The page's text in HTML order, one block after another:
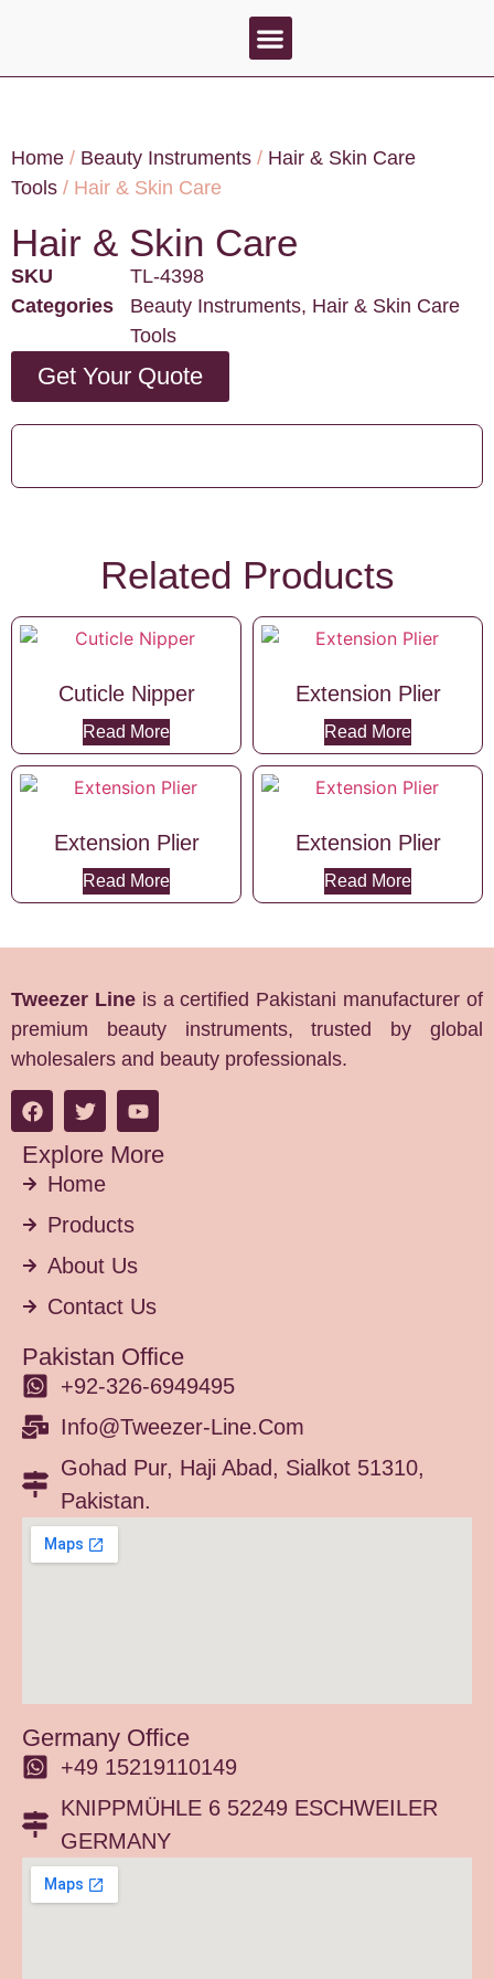
Home / Beauty Instruments / Hair & Skin Care
Tools / Hair & Skin Care
Hair & Skin Care
SKU
TL-4398
Categories
Beauty Instruments, Hair & Skin Care
Tools
Get Your Quote
Related Products
Cuticle Nipper
Read More
Extension Plier
Read More
Extension Plier
Read More
Extension Plier
Read More
Tweezer Lineis a certified Pakistani manufacturer of
premium beauty instruments, trusted by global
wholesalers and beauty professionals.
Explore More
Home
Products
About Us
Contact Us
Pakistan Office
+92-326-6949495
Info@tweezer-Line.com
Gohad Pur, Haji Abad, Sialkot 51310,
Pakistan.
Germany Office
+49 15219110149
KNIPPMÜHLE 6 52249 ESCHWEILER
GERMANY